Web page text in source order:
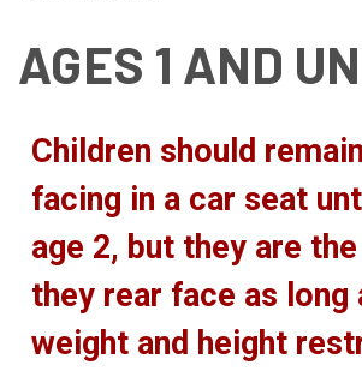
AGES 1 AND
Children should
facing in a car seat
age 2, but they are
they rear face as long
weight and height